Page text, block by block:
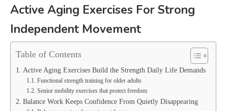
Active Aging Exercises For Strong
Independent Movement
Table of Contents
Active Aging Exercises Build the Strength Daily Life Demands
Functional strength training for older adults
Senior mobility exercises that protect freedom
Balance Work Keeps Confidence From Quietly Disappearing